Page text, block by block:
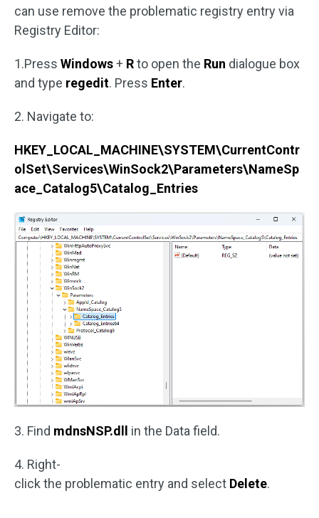
can use remove the problematic registry entry via
Registry Editor:
1.Press Windows+ Rto open the Run dialogue box
and type regedit. Press Enter.
2. Navigate to:
HKEY_LOCAL_MACHINE\SYSTEM\CurrentContr
olSet\Services\WinSock2\Parameters\NameSp
ace_Catalog5\Catalog_Entries
3. Find mdnsNSP.dll in the Data field.
4. Right-
click the problematic entry and select Delete.